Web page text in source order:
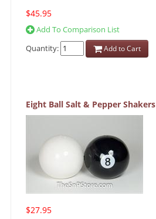
$45.95
Add To Comparison List
Quantity:
Add to Cart
Eight Ball Salt & Pepper Shakers
$27.95